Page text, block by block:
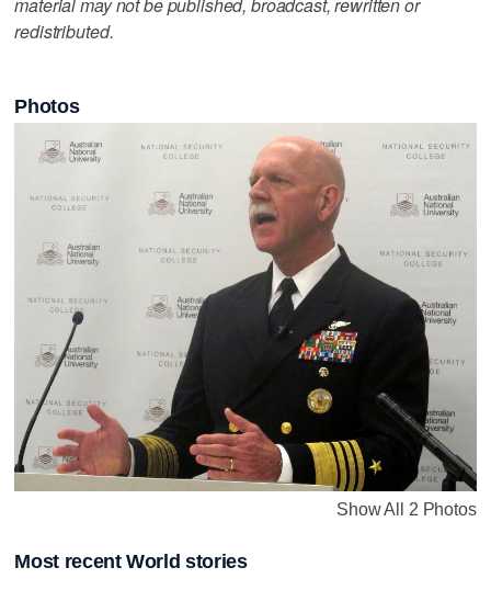
redistributed.
Photos
Show All 2 Photos
Most recent World stories